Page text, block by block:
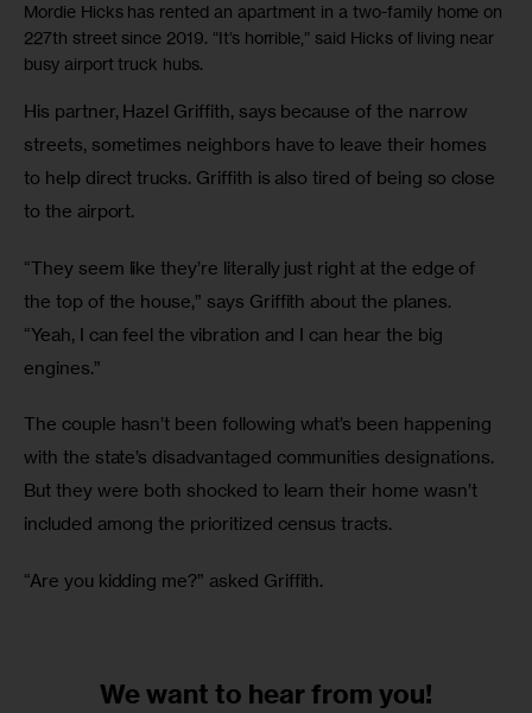
Mordie Hicks has rented an apartment in a two-family home on
227th street since 2019. “It’s horrible,” said Hicks of living near
busy airport truck hubs.
His partner, Hazel Griffith, says because of the narrow
streets, sometimes neighbors have to leave their homes
to help direct trucks. Griffith is also tired of being so close
to the airport.
“They seem like they’re literally just right at the edge of
the top of the house,” says Griffith about the planes.
“Yeah, I can feel the vibration and I can hear the big
engines.”
The couple hasn’t been following what’s been happening
with the state’s disadvantaged communities designations.
But they were both shocked to learn their home wasn’t
included among the prioritized census tracts.
“Are you kidding me?” asked Griffith.
We want to hear from you!